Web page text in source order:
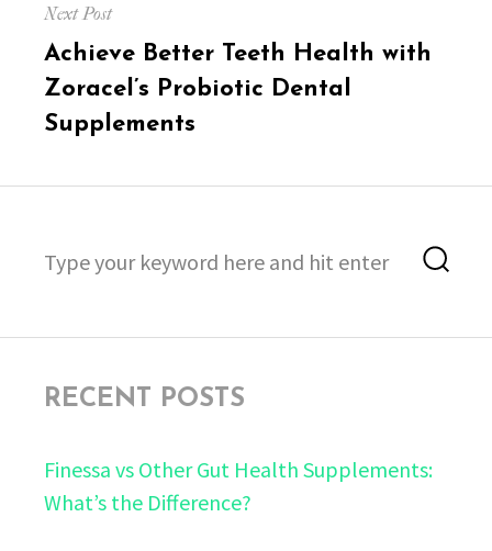
Next Post
Next
post:
Achieve Better Teeth Health with
Zoracel’s Probiotic Dental
Supplements
for:
RECENT POSTS
Finessa vs Other Gut Health Supplements:
What’s the Difference?